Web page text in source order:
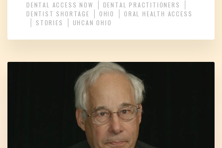
DENTAL ACCESS NOW
DENTAL PRACTITIONERS
DENTIST SHORTAGE
OHIO
ORAL HEALTH ACCESS
STORIES
UHCAN OHIO